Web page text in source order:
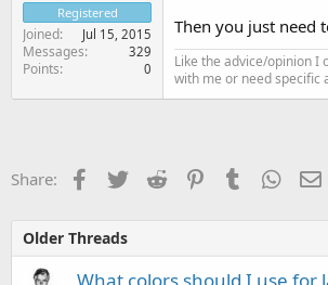
Registered
Joined Jul 15, 2015
Messages 329
Points 0
Then you just need
Like the advice/opinion I
with me or need specific
Share: Facebook
TwitterReddit PinterestTumblr
Older Threads